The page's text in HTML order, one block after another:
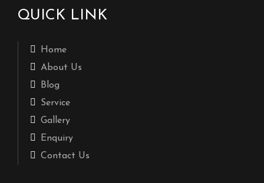
QUICK LINK
Home
About Us
Blog
Service
Gallery
Enquiry
Contact Us